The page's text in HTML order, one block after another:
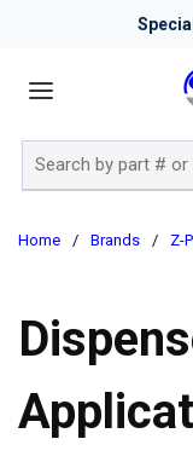
Home / Brands / Z-